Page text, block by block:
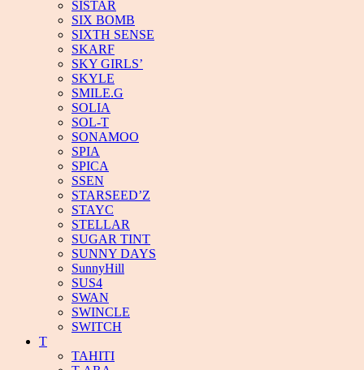
SISTAR
SIX BOMB
SIXTH SENSE
SKARF
SKY GIRLS’
SKYLE
SMILE.G
SOLIA
SOL-T
SONAMOO
SPIA
SPICA
SSEN
STARSEED’Z
STAYC
STELLAR
SUGAR TINT
SUNNY DAYS
SunnyHill
SUS4
SWAN
SWINCLE
SWITCH
T
TAHITI